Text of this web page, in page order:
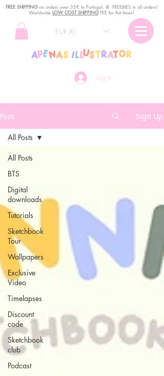
Log In
EUR (€)
FREE SHIPPINGon orders over 35€ to Portugal. ꕤ FREEBIES in all orders!
Worldwide LOW COST SHIPPINGFEE for flat times!
Posts Sign Up
All Posts
BTS
Digital
downloads
Tutorials
Sketchbook
Tour
Wallpapers
Exclusive
Video
Timelapses
Discount
code
Sketchbook
club
Podcast
All Posts